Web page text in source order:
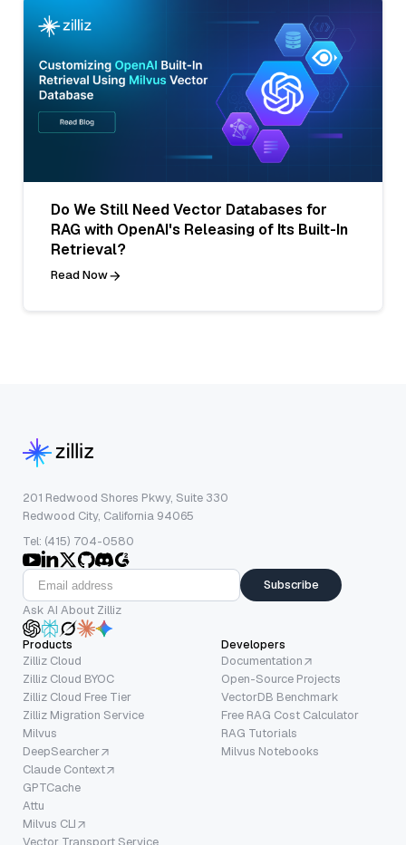
Do We Still Need Vector Databases for
RAG with OpenAI's Releasing of Its Built-In
Retrieval?
Read Now
201 Redwood Shores Pkwy, Suite 330
Redwood City, California 94065
Tel: (415) 704-0580
Subscribe
Ask AI About Zilliz
Products
Zilliz Cloud
Zilliz Cloud BYOC
Zilliz Cloud Free Tier
Zilliz Migration Service
Milvus
DeepSearcher
Claude Context
GPTCache
Attu
Milvus CLI
Developers
Documentation
Open-Source Projects
VectorDB Benchmark
Free RAG Cost Calculator
RAG Tutorials
Milvus Notebooks